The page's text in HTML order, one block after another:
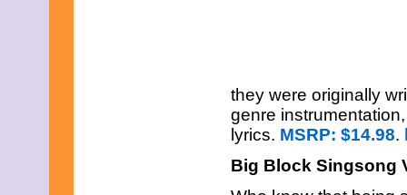
they were originally
genre
lyrics. MSRP: $14.98.
Big Block Singsong